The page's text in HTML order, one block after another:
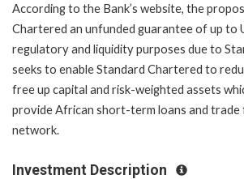
According to the Bank’s website, the
Chartered an unfunded guarantee of up
regulatory and liquidity purposes due to
seeks to enable Standard Chartered to
free up capital and risk-weighted assets
provide African short-term loans and trade
network.
Investment Description